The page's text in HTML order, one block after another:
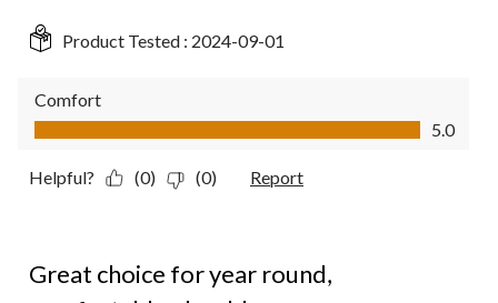
Product Tested : 2024-09-01
Comfort
Comfort, 5.0 out of 5
5.0
Helpful? (0) (0) Report
Great choice for year round,